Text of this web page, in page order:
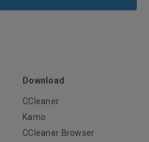
Download
CCleaner
Kamo
CCleaner Browser